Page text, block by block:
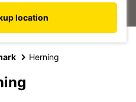
location
Herning